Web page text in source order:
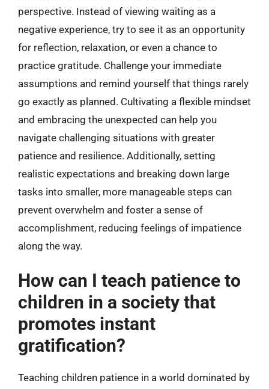
perspective. Instead of viewing waiting as a
negative experience, try to see it as an opportunity
for reflection, relaxation, or even a chance to
practice gratitude. Challenge your immediate
assumptions and remind yourself that things rarely
go exactly as planned. Cultivating a flexible mindset
and embracing the unexpected can help you
navigate challenging situations with greater
patience and resilience. Additionally, setting
realistic expectations and breaking down large
tasks into smaller, more manageable steps can
prevent overwhelm and foster a sense of
accomplishment, reducing feelings of impatience
along the way.
How can I teach patience to
children in a society that
promotes instant
gratification?
Teaching children patience in a world dominated by